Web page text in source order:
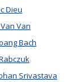
Dieu
Van
Bach
Srivastava